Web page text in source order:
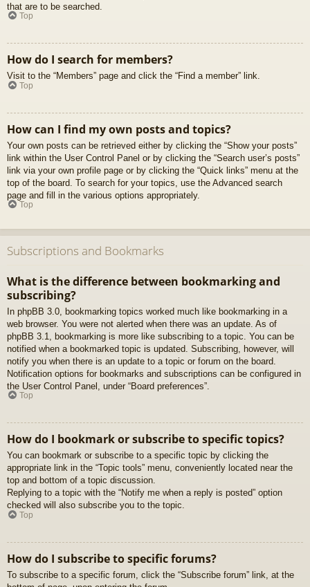
that are to be searched.
Top
How do I search for members?
Visit to the “Members” page and click the “Find a member” link.
Top
How can I find my own posts and topics?
Your own posts can be retrieved either by clicking the “Show your posts”
link within the User Control Panel or by clicking the “Search user’s posts”
link via your own profile page or by clicking the “Quick links” menu at the
top of the board. To search for your topics, use the Advanced search
page and fill in the various options appropriately.
Top
Subscriptions and Bookmarks
What is the difference between bookmarking and
subscribing?
In phpBB 3.0, bookmarking topics worked much like bookmarking in a
web browser. You were not alerted when there was an update. As of
phpBB 3.1, bookmarking is more like subscribing to a topic. You can be
notified when a bookmarked topic is updated. Subscribing, however, will
notify you when there is an update to a topic or forum on the board.
Notification options for bookmarks and subscriptions can be configured in
the User Control Panel, under “Board preferences”.
Top
How do I bookmark or subscribe to specific topics?
You can bookmark or subscribe to a specific topic by clicking the
appropriate link in the “Topic tools” menu, conveniently located near the
top and bottom of a topic discussion.
Replying to a topic with the “Notify me when a reply is posted” option
checked will also subscribe you to the topic.
Top
How do I subscribe to specific forums?
To subscribe to a specific forum, click the “Subscribe forum” link, at the